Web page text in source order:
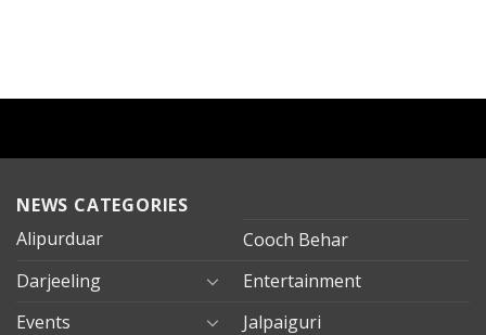
NEWS CATEGORIES
Alipurduar
Cooch Behar
Darjeeling
Entertainment
Events
Jalpaiguri